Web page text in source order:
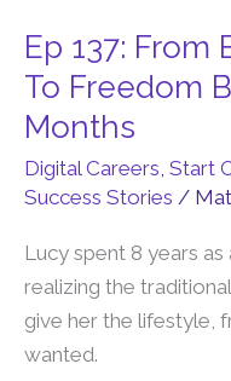
Ep 137:
To Freedom
Months
Digital Careers Start
Success Stories /
Lucy spent 8 years
realizing the
give her the lifestyle,
wanted.
Ep
137:
From
Burnt-
Out
Lawyer
To
Freedom
Business
In